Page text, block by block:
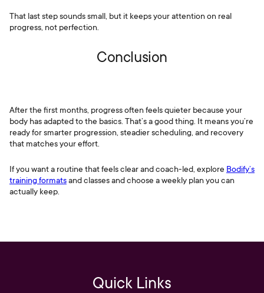
That last step sounds small, but it keeps your attention on real
progress, not perfection.
Conclusion
After the first months, progress often feels quieter because your
body has adapted to the basics. That’s a good thing. It means you’re
ready for smarter progression, steadier scheduling, and recovery
that matches your effort.
If you want a routine that feels clear and coach-led, explore Bodify’s
training formatsand classes and choose a weekly plan you can
actually keep.
Quick Links